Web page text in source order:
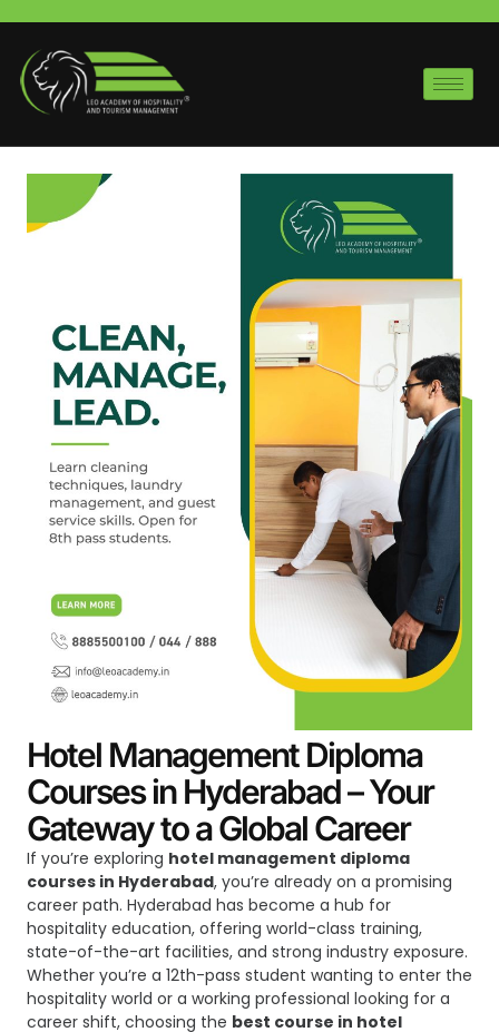
Hotel Management Diploma
Courses in Hyderabad – Your
Gateway to a Global Career
If you’re exploring hotel management diploma
courses in Hyderabad, you’re already on a promising
career path. Hyderabad has become a hub for
hospitality education, offering world-class training,
state-of-the-art facilities, and strong industry exposure.
Whether you’re a 12th-pass student wanting to enter the
hospitality world or a working professional looking for a
career shift, choosing the best course in hotel